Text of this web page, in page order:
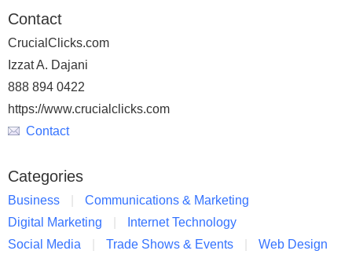
Contact
CrucialClicks.com
Izzat A. Dajani
888 894 0422
https://www.crucialclicks.com
Contact
Categories
Business
Communications & Marketing
Digital Marketing
Internet Technology
Social Media
Trade Shows & Events Web Design